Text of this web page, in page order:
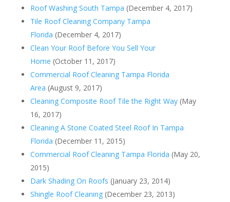
Roof Washing South Tampa (December 4, 2017)
Tile Roof Cleaning Company Tampa
Florida (December 4, 2017)
Clean Your Roof Before You Sell Your
Home (October 11, 2017)
Commercial Roof Cleaning Tampa Florida
Area (August 9, 2017)
Cleaning Composite Roof Tile the Right Way (May
16, 2017)
Cleaning A Stone Coated Steel Roof In Tampa
Florida (December 11, 2015)
Commercial Roof Cleaning Tampa Florida (May 20,
2015)
Dark Shading On Roofs (January 23, 2014)
Shingle Roof Cleaning (December 23, 2013)